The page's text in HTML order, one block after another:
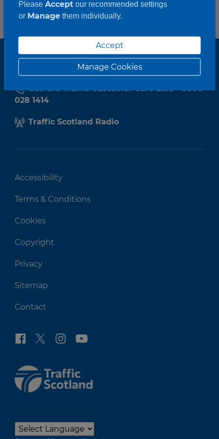
Call the Traffic Customer Care Line - 0800
028 1414
Traffic Scotland Radio
Accessibility
Terms & Conditions
Cookies
Copyright
Privacy
Sitemap
Contact
Please Acceptour recommended settings
or Managethem individually.
Accept
Manage Cookies